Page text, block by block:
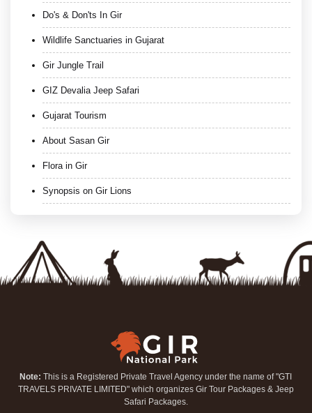
Do's & Don'ts In Gir
Wildlife Sanctuaries in Gujarat
Gir Jungle Trail
GIZ Devalia Jeep Safari
Gujarat Tourism
About Sasan Gir
Flora in Gir
Synopsis on Gir Lions
Note:This is a Registered Private Travel Agency under the name of "GTI
TRAVELS PRIVATE LIMITED" which organizes Gir Tour Packages & Jeep
Safari Packages.